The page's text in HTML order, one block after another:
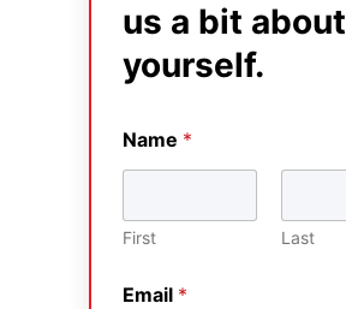
us a bit about
yourself.
Name *
First Last
Email *